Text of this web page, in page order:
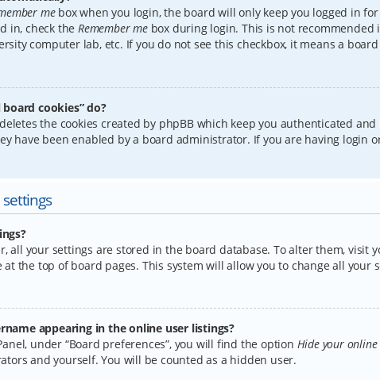
mebox when you login, the board will only keep you logged in
in, check theRemember mebox during login. This is not recommended
computer lab, etc. If you do not see this checkbox, it means a
cookies” do?
the cookies created by phpBB which keep you authenticated
have been enabled by a board administrator. If you are having login
all your settings are stored in the board database. To alter them, visit
the top of board pages. This system will allow you to change all your
appearing in the online user listings?
under “Board preferences”, you will find the option Hide your online
and yourself. You will be counted as a hidden user.